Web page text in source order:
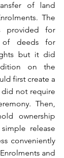
of land
The
provided for
of deeds for
but it did
on the
first create a
did not require
Then,
ownership
release
conveniently
and